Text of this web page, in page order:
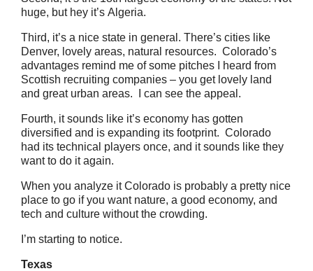
huge, but hey it’s Algeria.
Third, it’s a nice state in general. There’s cities like
Denver, lovely areas, natural resources. Colorado’s
advantages remind me of some pitches I heard from
Scottish recruiting companies – you get lovely land
and great urban areas. I can see the appeal.
Fourth, it sounds like it’s economy has gotten
diversified and is expanding its footprint. Colorado
had its technical players once, and it sounds like they
want to do it again.
When you analyze it Colorado is probably a pretty nice
place to go if you want nature, a good economy, and
tech and culture without the crowding.
I’m starting to notice.
Texas